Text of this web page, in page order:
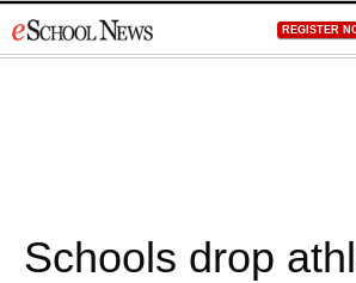
to
REGISTER
Schools drop